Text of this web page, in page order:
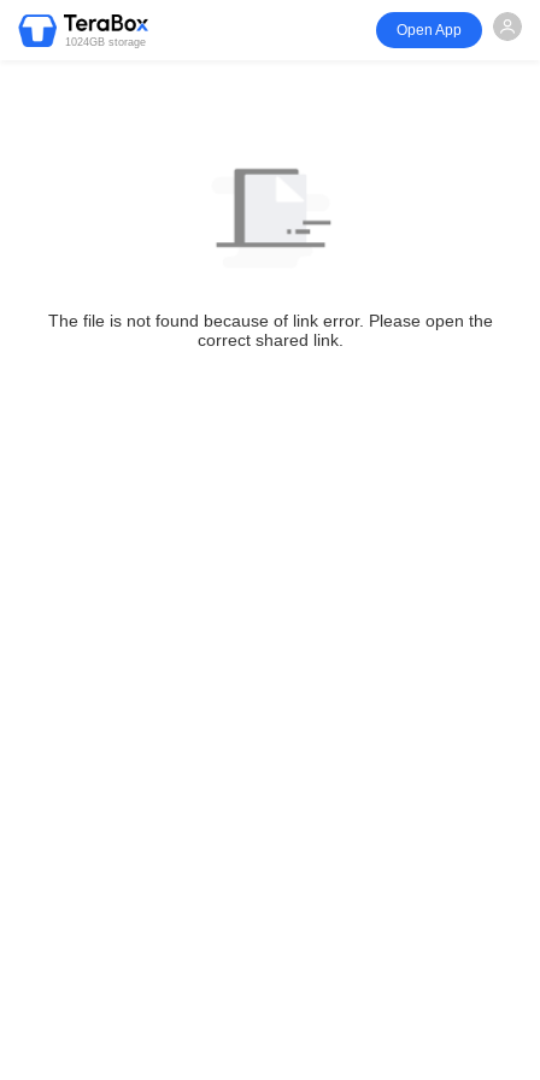
1024GB storage
Open App
The file is not found because of link error. Please open the
correct shared link.